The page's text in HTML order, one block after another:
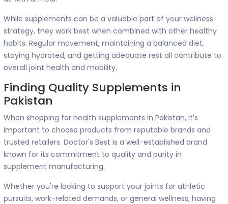
While supplements can be a valuable part of your wellness
strategy, they work best when combined with other healthy
habits. Regular movement, maintaining a balanced diet,
staying hydrated, and getting adequate rest all contribute to
overall joint health and mobility.
Finding Quality Supplements in
Pakistan
When shopping for health supplements in Pakistan, it's
important to choose products from reputable brands and
trusted retailers. Doctor's Best is a well-established brand
known for its commitment to quality and purity in
supplement manufacturing.
Whether you're looking to support your joints for athletic
pursuits, work-related demands, or general wellness, having